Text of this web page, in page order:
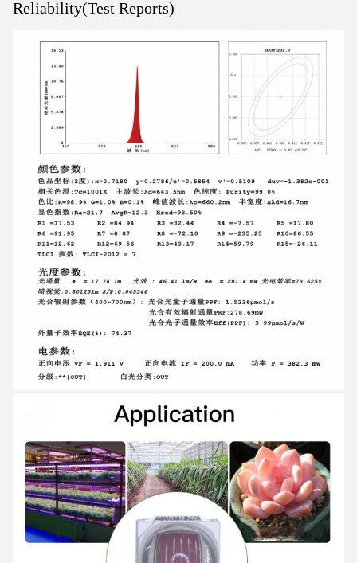
Reliability(Test Reports)